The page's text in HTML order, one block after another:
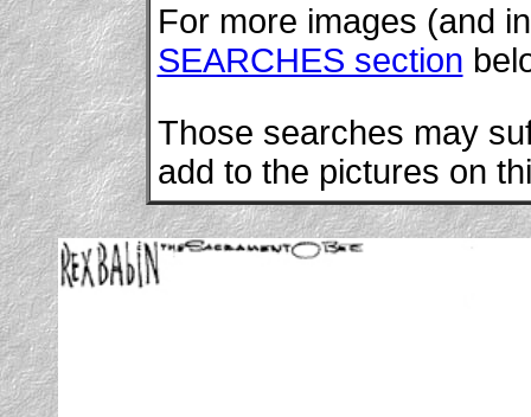
For more images (and
SEARCHES section
Those searches may
add to the pictures on